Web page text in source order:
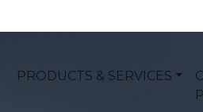
PRODUCTS & SERVICES